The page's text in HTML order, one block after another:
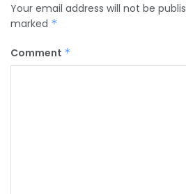
Your email address will not be
marked *
Comment *